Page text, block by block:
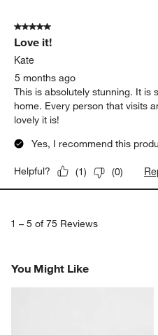
5 out of 5 stars.
Love it!
Kate
5 months ago
This is absolutely stunning. It is
home. Every person that visits
lovely it is!
Yes, I recommend this
Helpful? (1) (0)
1 – 5 of 75 Reviews
You Might Like